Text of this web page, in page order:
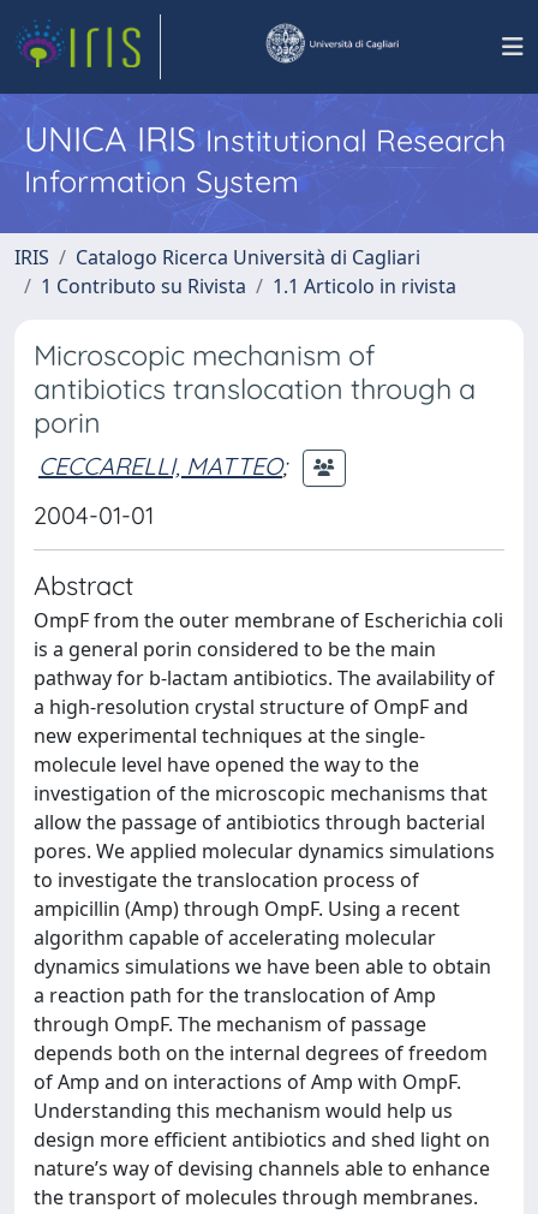
UNICA IRISInstitutional Research
Information System
IRIS
Catalogo Ricerca Università di Cagliari
1 Contributo su Rivista
1.1 Articolo in rivista
Microscopic mechanism of
antibiotics translocation through a
porin
CECCARELLI, MATTEO;
2004-01-01
Abstract
OmpF from the outer membrane of Escherichia coli
is a general porin considered to be the main
pathway for b-lactam antibiotics. The availability of
a high-resolution crystal structure of OmpF and
new experimental techniques at the single-
molecule level have opened the way to the
investigation of the microscopic mechanisms that
allow the passage of antibiotics through bacterial
pores. We applied molecular dynamics simulations
to investigate the translocation process of
ampicillin (Amp) through OmpF. Using a recent
algorithm capable of accelerating molecular
dynamics simulations we have been able to obtain
a reaction path for the translocation of Amp
through OmpF. The mechanism of passage
depends both on the internal degrees of freedom
of Amp and on interactions of Amp with OmpF.
Understanding this mechanism would help us
design more efficient antibiotics and shed light on
nature’s way of devising channels able to enhance
the transport of molecules through membranes.